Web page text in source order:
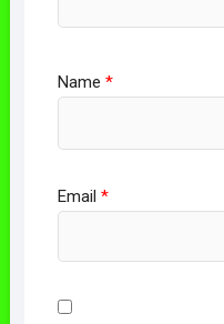
Name *
Email *